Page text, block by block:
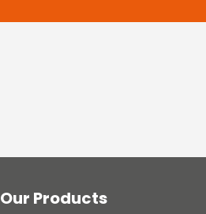
Our Products